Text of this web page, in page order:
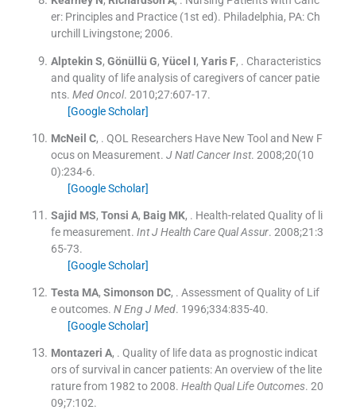
er: Principles and Practice(1st ed). Philadelphia, PA: Ch
urchill Livingstone;2006.
Alptekin S, Gönüllü G, Yücel I, Yaris F, . Characteristics
and quality of life analysis of caregivers of cancer patie
nts. Med Oncol. 2010;27:607-17.
[Google Scholar]
McNeil C, . QOL Researchers Have New Tool and New F
ocus on Measurement. J Natl Cancer Inst. 2008;20(10
0):234-6.
[Google Scholar]
Sajid MS, Tonsi A, Baig MK, . Health-related Quality of li
fe measurement. Int J Health Care Qual Assur. 2008;21 :3
65-73.
[Google Scholar]
Testa MA, Simonson DC, . Assessment of Quality of Lif
e outcomes. N Eng J Med. 1996;334:835-40.
[Google Scholar]
Montazeri A, . Quality of life data as prognostic indicat
ors of survival in cancer patients: An overview of the lite
rature from 1982 to 2008. Health Qual Life Outcomes. 20
09;7:102.